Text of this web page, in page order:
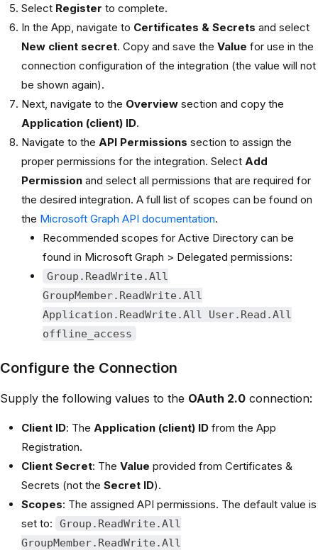
Select Register to complete.
In the App, navigate to Certificates & Secrets and select
New client secret. Copy and save the Value for use in the
connection configuration of the integration (the value will not
be shown again).
Next, navigate to the Overview section and copy the
Application (client) ID.
Navigate to the API Permissions section to assign the
proper permissions for the integration. Select Add
Permission and select all permissions that are required for
the desired integration. A full list of scopes can be found on
the Microsoft Graph API documentation.
Recommended scopes for Active Directory can be
found in Microsoft Graph > Delegated permissions:
Group.ReadWrite.All
GroupMember.ReadWrite.All
Application.ReadWrite.All User.Read.All
offline_access
Configure the Connection
Supply the following values to the OAuth 2.0 connection:
Client ID: The Application (client) ID from the App
Registration.
Client Secret: The Value provided from Certificates &
Secrets (not the Secret ID).
Scopes: The assigned API permissions. The default value is
set to:
Group.ReadWrite.All
GroupMember.ReadWrite.All